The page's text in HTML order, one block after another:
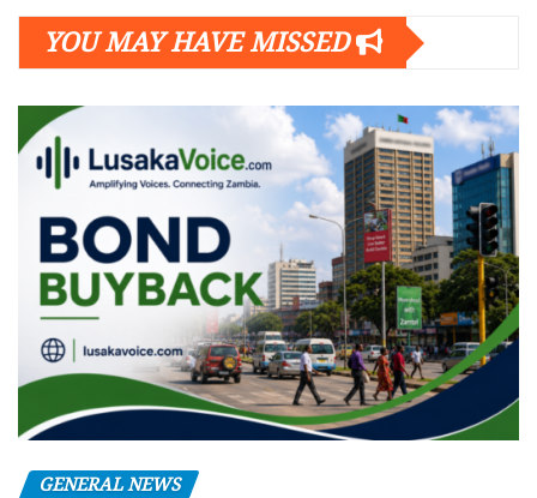
YOU MAY HAVE MISSED
GENERAL NEWS